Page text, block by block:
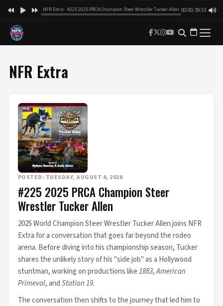
NFR Extra - #225 2025 PRCA Champion Steer Wrestler Tucker Allen 00:00/39:53
NFR Extra
POSTED: TUESDAY, AUGUST 4, 2026
#225 2025 PRCA Champion Steer
Wrestler Tucker Allen
2025 World Champion Steer Wrestler Tucker Allen joins NFR
Extra for a conversation that goes far beyond the rodeo
arena. Before diving into his championship season, Tucker
shares the unlikely story of his "side job" as a Hollywood
stuntman, working on productions like1883,American
Primeval, andStation 19.
The conversation then shifts to the journey that led him to